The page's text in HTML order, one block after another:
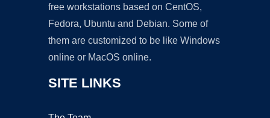
free workstations based on CentOS,
Fedora, Ubuntu and Debian. Some of
them are customized to be like Windows
online or MacOS online.
SITE LINKS